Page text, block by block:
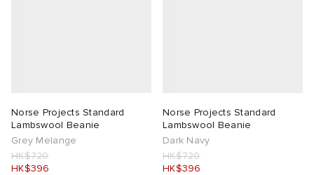
Norse Projects Standard
Lambswool Beanie
Grey Melange
HK$720
HK$396
Norse Projects Standard
Lambswool Beanie
Dark Navy
HK$720
HK$396